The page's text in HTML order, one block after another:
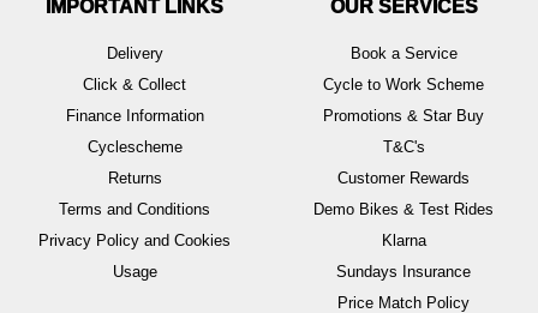
IMPORTANT LINKS
Delivery
Click & Collect
Finance Information
Cyclescheme
Returns
Terms and Conditions
Privacy Policy and Cookies
Usage
OUR SERVICES
Book a Service
Cycle to Work Scheme
Promotions & Star Buy
T&C's
Customer Rewards
Demo Bikes & Test Rides
Klarna
Sundays Insurance
Price Match Policy